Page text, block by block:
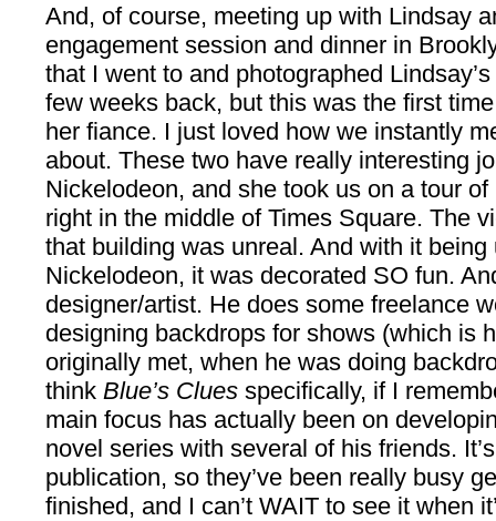
And, of course, meeting up with Lindsay
engagement session and dinner in
that I went to and photographed
few weeks back, but this was the first
her fiance. I just loved how we instantly
about. These two have really interesting
Nickelodeon, and she took us on a tour
right in the middle of Times Square. The
that building was unreal. And with it
Nickelodeon, it was decorated SO fun.
designer/artist. He does some freelance
designing backdrops for shows (which is
originally met, when he was doing
think Blue’s Clues specifically, if I
main focus has actually been on
novel series with several of his friends.
publication, so they’ve been really busy
finished, and I can’t WAIT to see it when